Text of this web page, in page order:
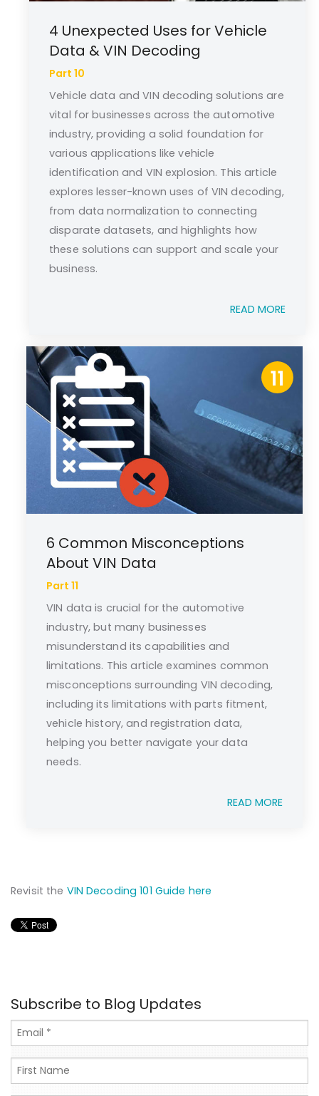
4 Unexpected Uses for Vehicle
Data & VIN Decoding
Part 10
Vehicle data and VIN decoding solutions are
vital for businesses across the automotive
industry, providing a solid foundation for
various applications like vehicle
identification and VIN explosion. This article
explores lesser-known uses of VIN decoding,
from data normalization to connecting
disparate datasets, and highlights how
these solutions can support and scale your
business.
READ MORE
11
6 Common Misconceptions
About VIN Data
Part 11
VIN data is crucial for the automotive
industry, but many businesses
misunderstand its capabilities and
limitations. This article examines common
misconceptions surrounding VIN decoding,
including its limitations with parts fitment,
vehicle history, and registration data,
helping you better navigate your data
needs.
READ MORE
Revisit the VIN Decoding 101 Guide here
Subscribe to Blog Updates